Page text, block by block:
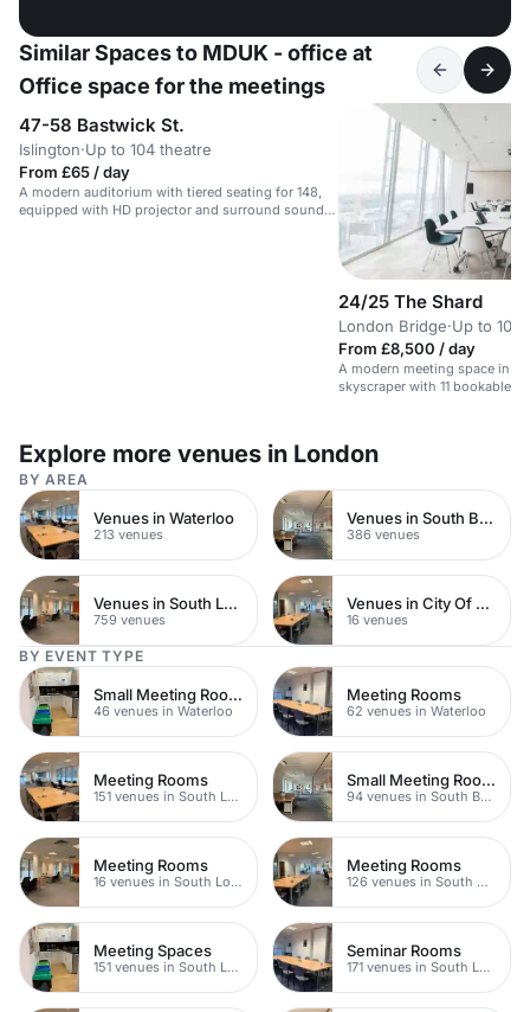
Similar Spaces to MDUK - office at
Office space for the meetings
47-58 Bastwick St.
Islington·Up to 104 theatre
From £65 / day
A modern auditorium with tiered seating for 148,
equipped with HD projector and surround sound
24/25 The Shard
London Bridge·Up to 100
From £8,500 / day
A modern meeting space in
skyscraper with 11 bookable
Explore more venues in London
BY AREA
Venues in Waterloo
213 venues
Venues in South Bank
386 venues
Venues in South London
759 venues
Venues in City Of London
16 venues
BY EVENT TYPE
Small Meeting Rooms
46 venues in Waterloo
Meeting Rooms
62 venues in Waterloo
Meeting Rooms
151 venues in South London
Small Meeting Rooms
94 venues in South Bank
Meeting Rooms
16 venues in South London
Meeting Rooms
126 venues in South Bank
Meeting Spaces
151 venues in South London
Seminar Rooms
171 venues in South London